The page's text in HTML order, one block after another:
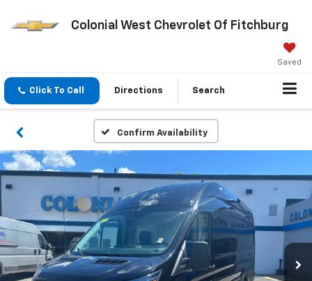
Colonial West Chevrolet Of Fitchburg
Saved
Click To Call Directions Search
Confirm Availability